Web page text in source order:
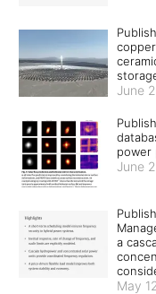
June
power
June
a
May